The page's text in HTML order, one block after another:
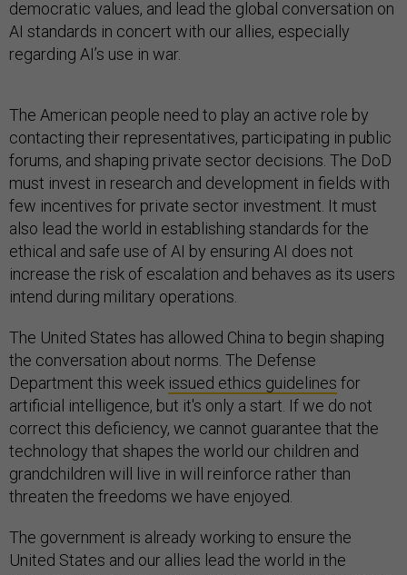
democratic values, and lead the global conversation on
AI standards in concert with our allies, especially
regarding AI’s use in war.
The American people need to play an active role by
contacting their representatives, participating in public
forums, and shaping private sector decisions. The DoD
must invest in research and development in fields with
few incentives for private sector investment. It must
also lead the world in establishing standards for the
ethical and safe use of AI by ensuring AI does not
increase the risk of escalation and behaves as its users
intend during military operations.
The United States has allowed China to begin shaping
the conversation about norms. The Defense
Department this week issued ethics guidelines for
artificial intelligence, but it's only a start. If we do not
correct this deficiency, we cannot guarantee that the
technology that shapes the world our children and
grandchildren will live in will reinforce rather than
threaten the freedoms we have enjoyed.
The government is already working to ensure the
United States and our allies lead the world in the